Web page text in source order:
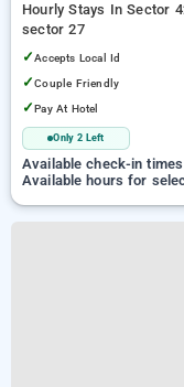
Hourly Stays In Sector
sector 27
✓Accepts Local Id
✓Couple Friendly
✓Pay At Hotel
Only 2 Left
Available check-in
Available hours for